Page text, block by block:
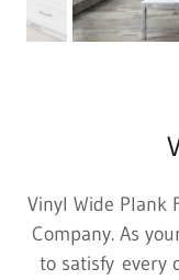
Vinyl Wide Plank
Company. As
to satisfy every